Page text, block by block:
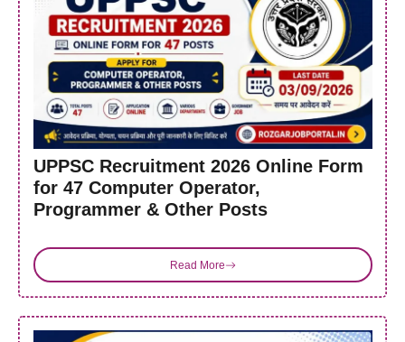
UPPSC Recruitment 2026 Online Form
for 47 Computer Operator,
Programmer & Other Posts
Read More